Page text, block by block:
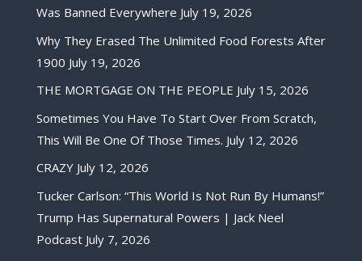
Was Banned Everywhere July 19, 2026
Why They Erased The Unlimited Food Forests After
1900 July 19, 2026
THE MORTGAGE ON THE PEOPLE July 15, 2026
Sometimes You Have To Start Over From Scratch,
This Will Be One Of Those Times. July 12, 2026
CRAZY July 12, 2026
Tucker Carlson: “This World Is Not Run By Humans!”
Trump Has Supernatural Powers | Jack Neel
Podcast July 7, 2026